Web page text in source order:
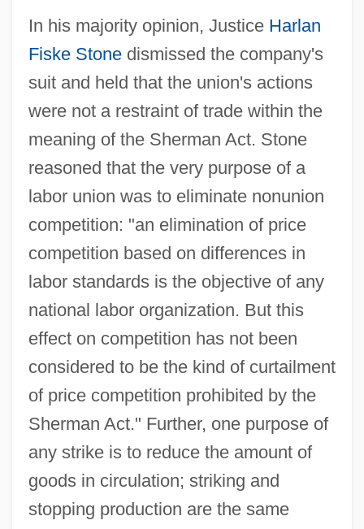
In his majority opinion, Justice Harlan
Fiske Stonedismissed the company's
suit and held that the union's actions
were not a restraint of trade within the
meaning of the Sherman Act. Stone
reasoned that the very purpose of a
labor union was to eliminate nonunion
competition: "an elimination of price
competition based on differences in
labor standards is the objective of any
national labor organization. But this
effect on competition has not been
considered to be the kind of curtailment
of price competition prohibited by the
Sherman Act." Further, one purpose of
any strike is to reduce the amount of
goods in circulation; striking and
stopping production are the same